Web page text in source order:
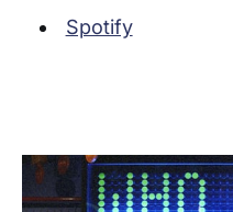
Spotify